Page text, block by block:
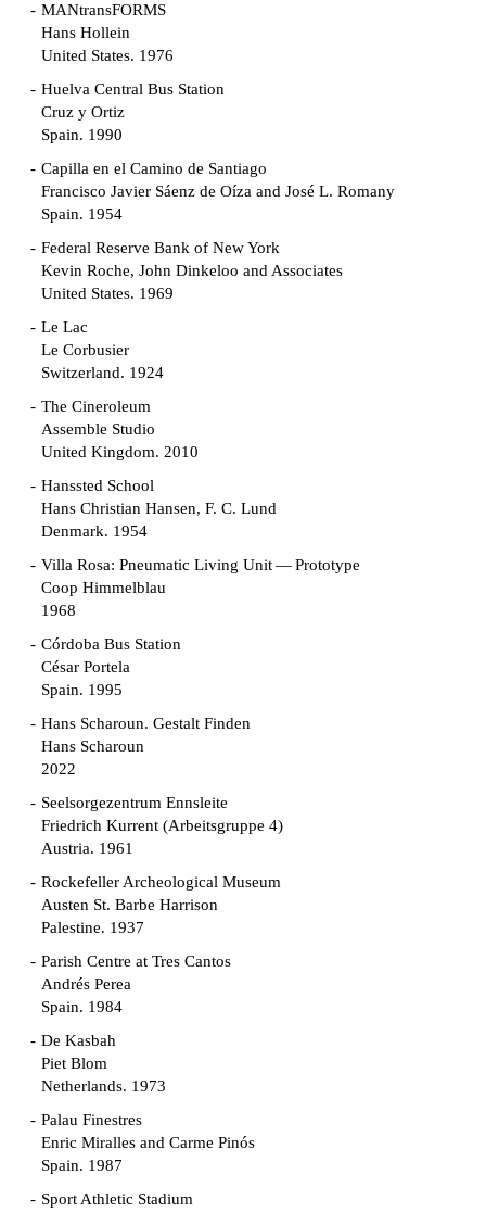
MANtransFORMS
Hans Hollein
United States. 1976
Huelva Central Bus Station
Cruz y Ortiz
Spain. 1990
Capilla en el Camino de Santiago
Francisco Javier Sáenz de Oíza and José L. Romany
Spain. 1954
Federal Reserve Bank of New York
Kevin Roche, John Dinkeloo and Associates
United States. 1969
Le Lac
Le Corbusier
Switzerland. 1924
The Cineroleum
Assemble Studio
United Kingdom. 2010
Hanssted School
Hans Christian Hansen, F. C. Lund
Denmark. 1954
Villa Rosa: Pneumatic Living Unit — Prototype
Coop Himmelblau
1968
Córdoba Bus Station
César Portela
Spain. 1995
Hans Scharoun. Gestalt Finden
Hans Scharoun
2022
Seelsorgezentrum Ennsleite
Friedrich Kurrent (Arbeitsgruppe 4)
Austria. 1961
Rockefeller Archeological Museum
Austen St. Barbe Harrison
Palestine. 1937
Parish Centre at Tres Cantos
Andrés Perea
Spain. 1984
De Kasbah
Piet Blom
Netherlands. 1973
Palau Finestres
Enric Miralles and Carme Pinós
Spain. 1987
Sport Athletic Stadium